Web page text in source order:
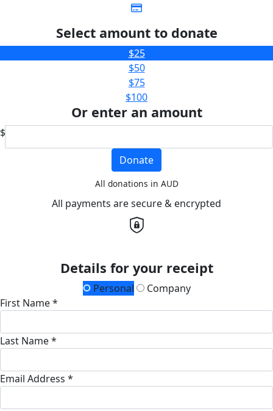
Select amount to donate
$25
$50
$75
$100
Or enter an amount
$
Donate
All donations in AUD
All payments are secure & encrypted
Details for your receipt
Personal
Company
First Name *
Last Name *
Email Address *